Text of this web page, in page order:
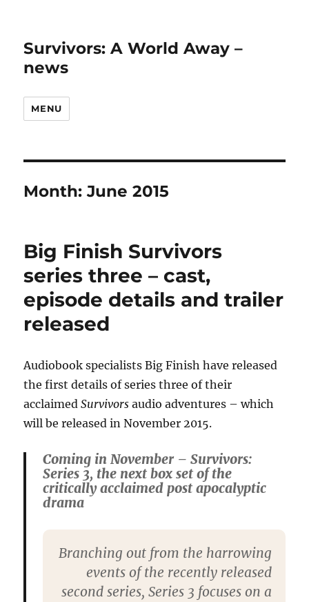
Survivors: A World Away –
news
MENU
Month:June 2015
Big Finish Survivors
series three – cast,
episode details and trailer
released
Audiobook specialists Big Finish have released
the first details of series three of their
acclaimedSurvivors audio adventures – which
will be released in November 2015.
Coming in November – Survivors:
Series 3, the next box set of the
critically acclaimed post apocalyptic
drama
Branching out from the harrowing
events of the recently released
second series, Series 3 focuses on a